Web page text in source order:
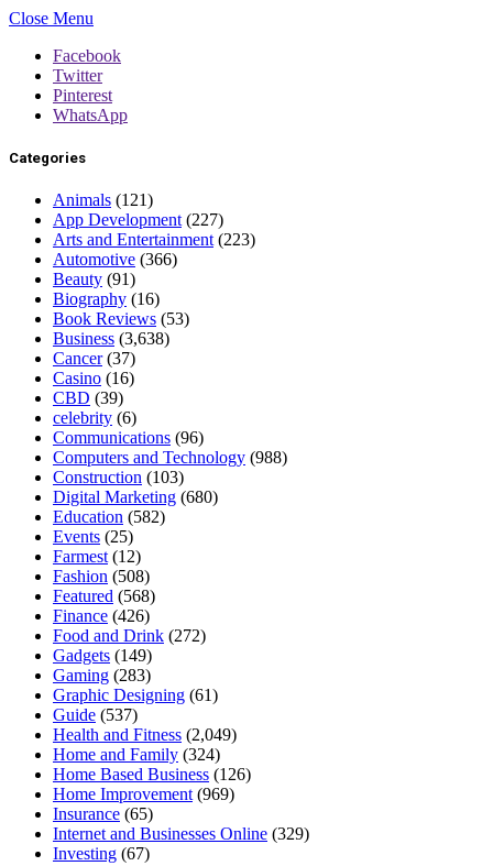
Close Menu
Facebook
Twitter
Pinterest
WhatsApp
Categories
Animals (121)
App Development (227)
Arts and Entertainment (223)
Automotive (366)
Beauty (91)
Biography (16)
Book Reviews (53)
Business (3,638)
Cancer(37)
Casino (16)
CBD (39)
celebrity (6)
Communications (96)
Computers and Technology (988)
Construction (103)
Digital Marketing (680)
Education (582)
Events (25)
Farmest (12)
Fashion (508)
Featured (568)
Finance (426)
Food and Drink (272)
Gadgets (149)
Gaming (283)
Graphic Designing (61)
Guide (537)
Health and Fitness (2,049)
Home and Family (324)
Home Based Business (126)
Home Improvement (969)
Insurance (65)
Internet and Businesses Online (329)
Investing (67)